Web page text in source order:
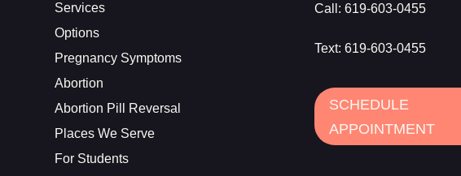
Services
Options
Pregnancy Symptoms
Abortion
Abortion Pill Reversal
Places We Serve
For Students
Call:619-603-0455
Text:619-603-0455
SCHEDULE
APPOINTMENT